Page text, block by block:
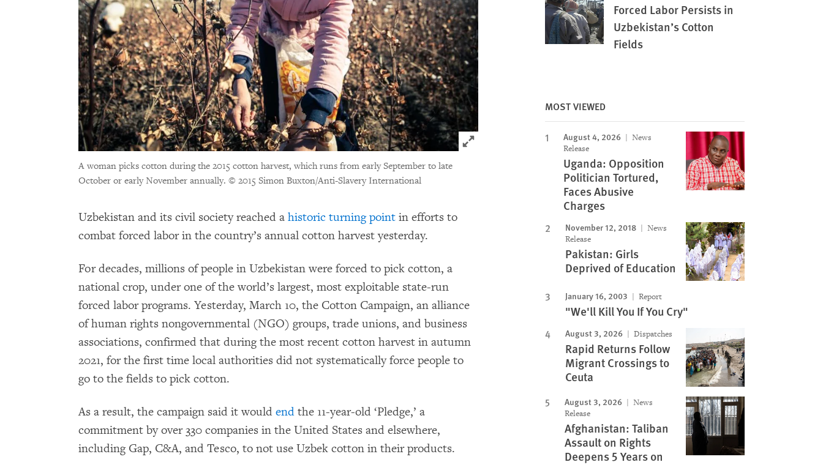
Click to expand Image
A woman picks cotton during the 2015 cotton harvest, which runs from early September to late
October or early November annually. © 2015 Simon Buxton/Anti-Slavery International
Uzbekistan and its civil society reached a historic turning point in efforts to
combat forced labor in the country’s annual cotton harvest yesterday.
For decades, millions of people in Uzbekistan were forced to pick cotton, a
national crop, under one of the world’s largest, most exploitable state-run
forced labor programs. Yesterday, March 10, the Cotton Campaign, an alliance
of human rights nongovernmental (NGO) groups, trade unions, and business
associations, confirmed that during the most recent cotton harvest in autumn
2021, for the first time local authorities did not systematically force people to
go to the fields to pick cotton.
As a result, the campaign said it would end the 11-year-old ‘Pledge,’ a
commitment by over 330 companies in the United States and elsewhere,
including Gap, C&A, and Tesco, to not use Uzbek cotton in their products.
Forced Labor Persists in
Uzbekistan’s Cotton
Fields
MOST VIEWED
August 4, 2026
News
Release
Uganda: Opposition
Politician Tortured,
Faces Abusive
Charges
November 12, 2018
News
Release
Pakistan: Girls
Deprived of Education
January 16, 2003 Report
"We'll Kill You If You Cry"
August 3, 2026 Dispatches
Rapid Returns Follow
Migrant Crossings to
Ceuta
August 3, 2026
News
Release
Afghanistan: Taliban
Assault on Rights
Deepens 5 Years on